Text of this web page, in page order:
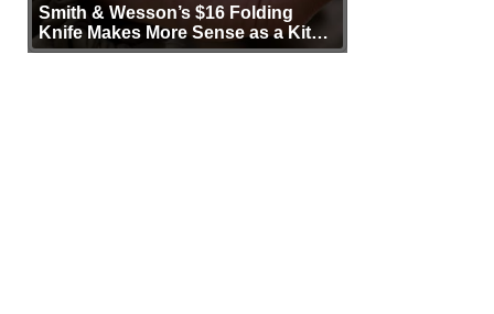
Smith & Wesson’s $16 Folding
Knife Makes More Sense as a Kit
Tool